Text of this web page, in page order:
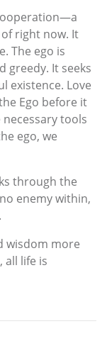
right now. It
The ego is
greedy. It seeks
existence. Love
Ego before it
tools
ego, we
through the
enemy within,
wisdom more
all life is